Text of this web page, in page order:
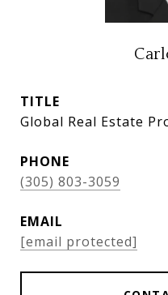
TITLE
Global Real Estate
PHONE
(305) 803-3059
EMAIL
[email protected]